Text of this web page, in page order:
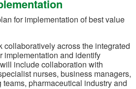
for implementation of best value
collaboratively across the integrated
implementation and identify
include collaboration with
nurses, business managers,
pharmaceutical industryand